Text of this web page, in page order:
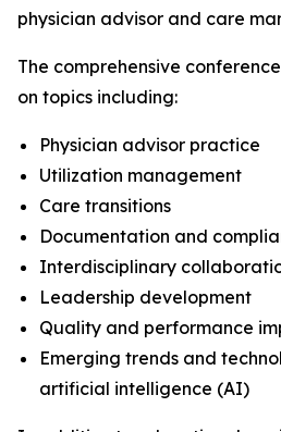
physician advisor and care
The comprehensive
on topics including:
Physician advisor practice
Utilization management
Care transitions
Documentation and
Interdisciplinary
Leadership development
Quality and performance
Emerging trends and
artificial intelligence (AI)